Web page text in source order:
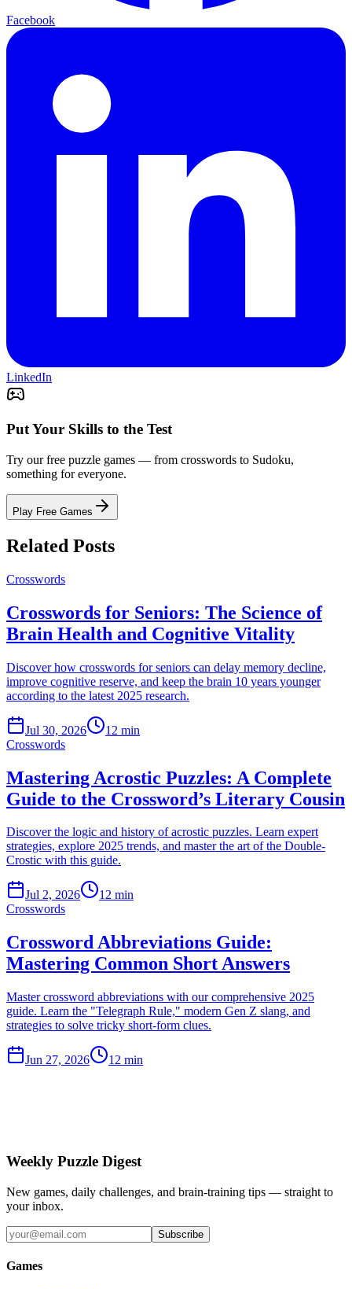
Facebook
LinkedIn
Put Your Skills to the Test
Try our free puzzle games — from crosswords to Sudoku,
something for everyone.
Play Free Games
Related Posts
Crosswords
Crosswords for Seniors: The Science of
Brain Health and Cognitive Vitality
Discover how crosswords for seniors can delay memory decline,
improve cognitive reserve, and keep the brain 10 years younger
according to the latest 2025 research.
Jul 30, 2026
12 min
Crosswords
Mastering Acrostic Puzzles: A Complete
Guide to the Crossword’s Literary Cousin
Discover the logic and history of acrostic puzzles. Learn expert
strategies, explore 2025 trends, and master the art of the Double-
Crostic with this guide.
Jul 2, 2026
12 min
Crosswords
Crossword Abbreviations Guide:
Mastering Common Short Answers
Master crossword abbreviations with our comprehensive 2025
guide. Learn the "Telegraph Rule," modern Gen Z slang, and
strategies to solve tricky short-form clues.
Jun 27, 2026 12 min
Weekly Puzzle Digest
New games, daily challenges, and brain-training tips — straight to
your inbox.
Subscribe
Games